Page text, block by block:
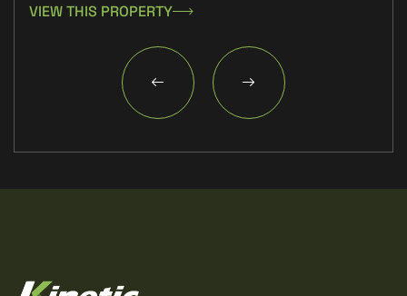
VIEW THIS PROPERTY